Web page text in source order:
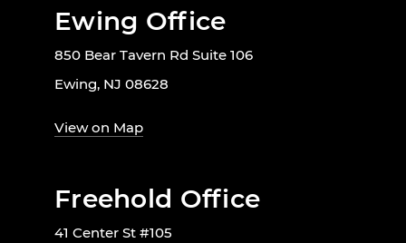
Ewing Office
850 Bear Tavern Rd Suite 106
Ewing, NJ 08628
View on Map
Freehold Office
41 Center St #105